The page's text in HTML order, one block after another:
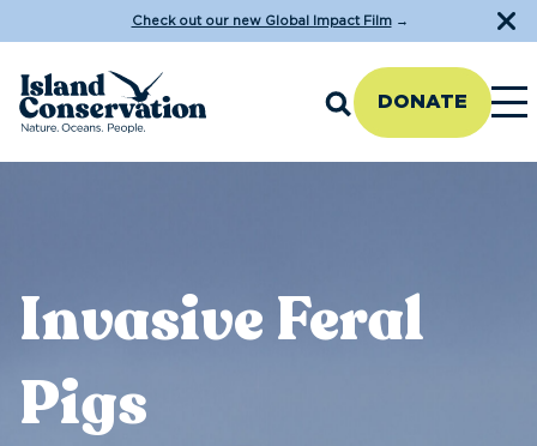
Check out our new Global Impact Film→
DONATE
Invasive Feral
Pigs